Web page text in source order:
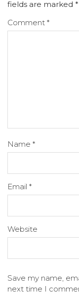
fields are marked *
Comment *
Name *
Email *
Website
Save my name,
next time I